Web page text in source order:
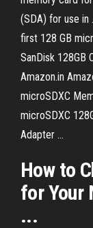
(SDA) for use in
first 128 GB
SanDisk 128GB
Amazon.in
microSDXC
microSDXC
Adapter ...
How to
for Your
...